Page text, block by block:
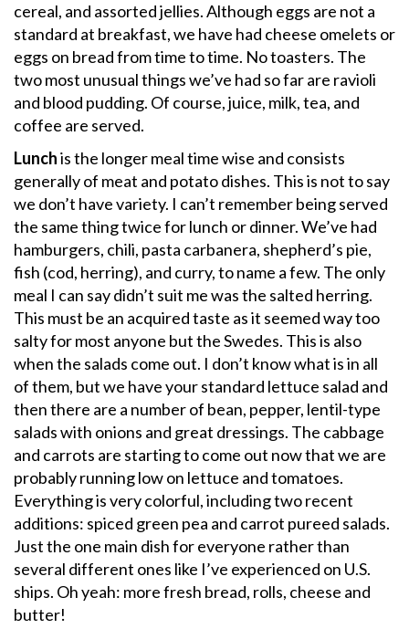
cereal, and assorted jellies. Although eggs are not a
standard at breakfast, we have had cheese omelets or
eggs on bread from time to time. No toasters. The
two most unusual things we’ve had so far are ravioli
and blood pudding. Of course, juice, milk, tea, and
coffee are served.
Lunchis the longer meal time wise and consists
generally of meat and potato dishes. This is not to say
we don’t have variety. I can’t remember being served
the same thing twice for lunch or dinner. We’ve had
hamburgers, chili, pasta carbanera, shepherd’s pie,
fish (cod, herring), and curry, to name a few. The only
meal I can say didn’t suit me was the salted herring.
This must be an acquired taste as it seemed way too
salty for most anyone but the Swedes. This is also
when the salads come out. I don’t know what is in all
of them, but we have your standard lettuce salad and
then there are a number of bean, pepper, lentil-type
salads with onions and great dressings. The cabbage
and carrots are starting to come out now that we are
probably running low on lettuce and tomatoes.
Everything is very colorful, including two recent
additions: spiced green pea and carrot pureed salads.
Just the one main dish for everyone rather than
several different ones like I’ve experienced on U.S.
ships. Oh yeah: more fresh bread, rolls, cheese and
butter!